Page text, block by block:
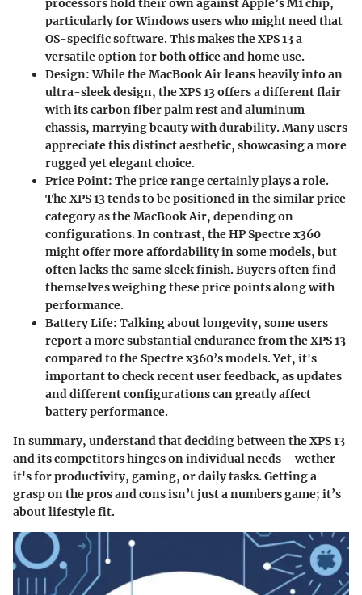
processors hold their own against Apple’s M1 chip,
particularly for Windows users who might need that
OS-specific software. This makes the XPS 13 a
versatile option for both office and home use.
Design:While the MacBook Air leans heavily into an
ultra-sleek design, the XPS 13 offers a different flair
with its carbon fiber palm rest and aluminum
chassis, marrying beauty with durability. Many users
appreciate this distinct aesthetic, showcasing a more
rugged yet elegant choice.
Price Point: The price range certainly plays a role.
The XPS 13 tends to be positioned in the similar price
category as the MacBook Air, depending on
configurations. In contrast, the HP Spectre x360
might offer more affordability in some models, but
often lacks the same sleek finish. Buyers often find
themselves weighing these price points along with
performance.
Battery Life: Talking about longevity, some users
report a more substantial endurance from the XPS 13
compared to the Spectre x360’s models. Yet, it's
important to check recent user feedback, as updates
and different configurations can greatly affect
battery performance.
In summary, understand that deciding between the XPS 13
and its competitors hinges on individual needs—wether
it's for productivity, gaming, or daily tasks. Getting a
grasp on the pros and cons isn’t just a numbers game; it’s
about lifestyle fit.